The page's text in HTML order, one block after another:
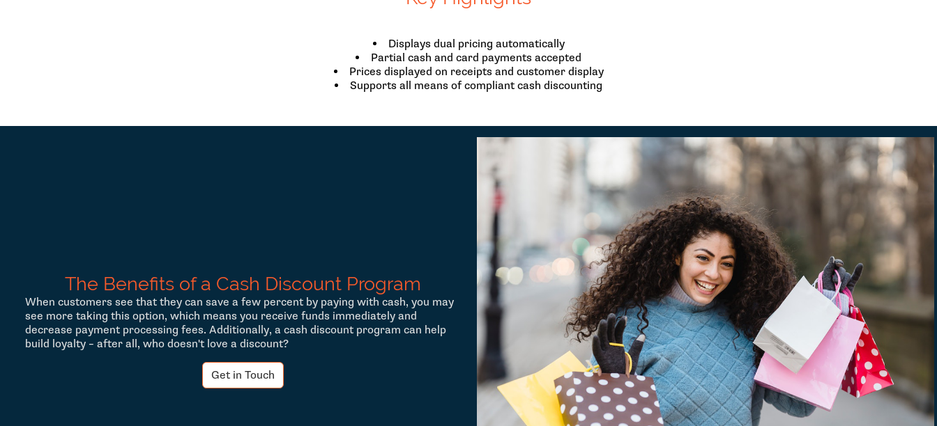
Displays dual pricing automatically
Partial cash and card payments accepted
Prices displayed on receipts and customer display
Supports all means of compliant cash discounting
The Benefits of a Cash Discount Program
When customers see that they can save a few percent by paying with cash, you may
see more taking this option, which means you receive funds immediately and
decrease payment processing fees. Additionally, a cash discount program can help
build loyalty – after all, who doesn't love a discount?
Get in Touch